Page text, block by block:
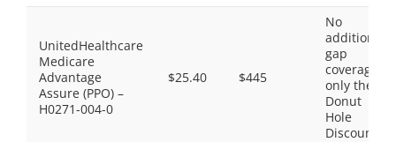
UnitedHealthcare
Medicare
Advantage
Assure (PPO) –
H0271-004-0
$25.40 $445
No
additional
gap
coverage,
only the
Donut
Hole
Discount